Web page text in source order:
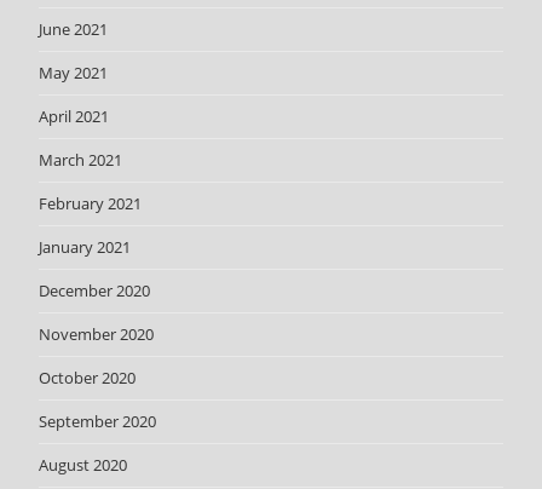
June 2021
May 2021
April 2021
March 2021
February 2021
January 2021
December 2020
November 2020
October 2020
September 2020
August 2020